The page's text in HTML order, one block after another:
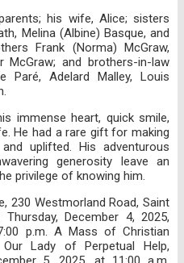
his wife, Alice; sisters
Melina (Albine) Basque, and
Frank (Norma) McGraw,
McGraw; and brothers-in-law
Paré, Adelard Malley, Louis
immense heart, quick smile,
He had a rare gift for making
uplifted. His adventurous
generosity leave an
privilege of knowing him.
230 Westmorland Road, Saint
December 4, 2025,
p.m. A Mass of Christian
Lady of Perpetual Help,